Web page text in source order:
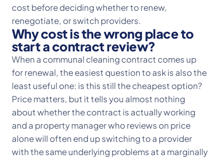
cost before deciding whether to renew,
renegotiate, or switch providers.
Why cost is the wrong place to
start a contract review?
When a communal cleaning contract comes up
for renewal, the easiest question to ask is also the
least useful one: is this still the cheapest option?
Price matters, but it tells you almost nothing
about whether the contract is actually working
and a property manager who reviews on price
alone will often end up switching to a provider
with the same underlying problems at a marginally